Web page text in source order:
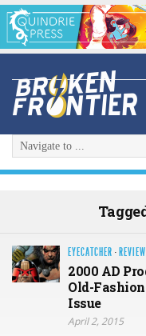
EYECATCHER ·
2000 AD
Old-
Issue
April 2, 2015